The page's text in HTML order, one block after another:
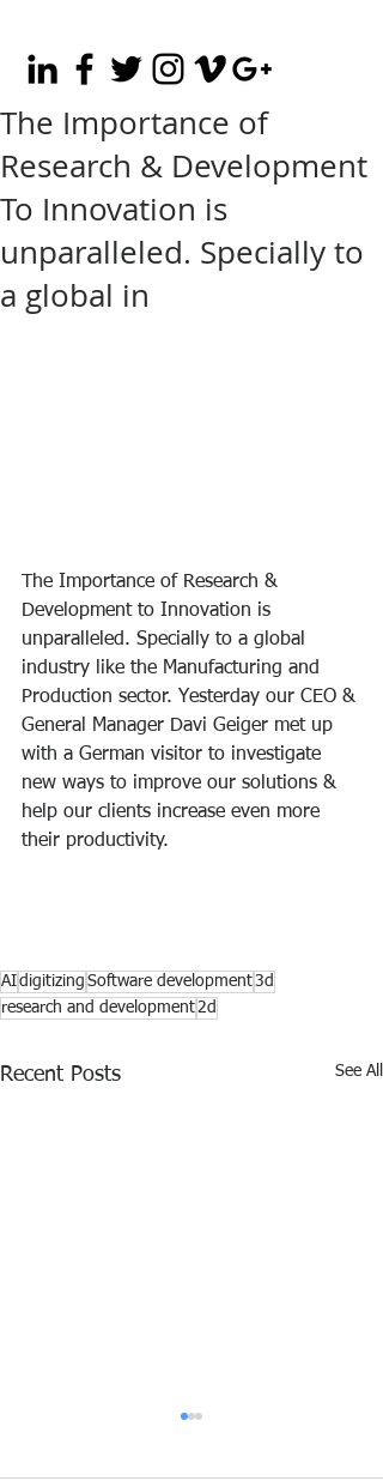
The Importance of
Research & Development
To Innovation is
unparalleled. Specially to
a global in
The Importance of Research &
Development to Innovation is
unparalleled. Specially to a global
industry like the Manufacturing and
Production sector. Yesterday our CEO &
General Manager Davi Geiger met up
with a German visitor to investigate
new ways to improve our solutions &
help our clients increase even more
their productivity.
AIdigitizing Software development3d
research and development2d
Recent Posts See All